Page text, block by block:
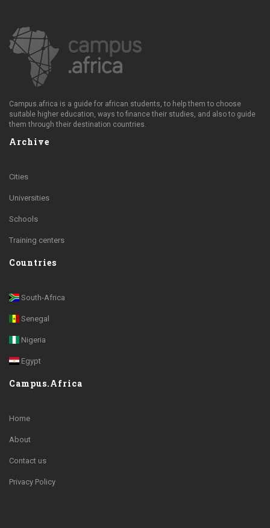
Campus.africa is a guide for african students, to help them to choose
suitable higher education, ways to finance their studies, and also to guide
them through their destination countries.
Archive
Cities
Universities
Schools
Training centers
Countries
South-Africa
Senegal
Nigeria
Egypt
Campus.Africa
Home
About
Contact us
Privacy Policy